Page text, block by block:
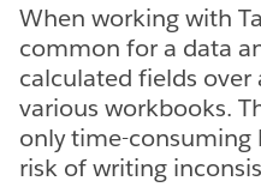
When working with
common for a data
calculated fields
various workbooks.
only time-consuming
risk of writing